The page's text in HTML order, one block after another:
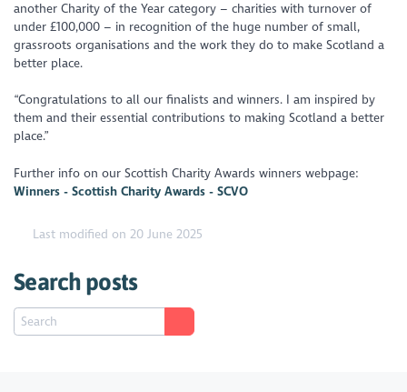
another Charity of the Year category – charities with turnover of
under £100,000 – in recognition of the huge number of small,
grassroots organisations and the work they do to make Scotland a
better place.
“Congratulations to all our finalists and winners. I am inspired by
them and their essential contributions to making Scotland a better
place.”
Further info on our Scottish Charity Awards winners webpage:
Winners - Scottish Charity Awards - SCVO
Last modified on 20 June 2025
Search posts